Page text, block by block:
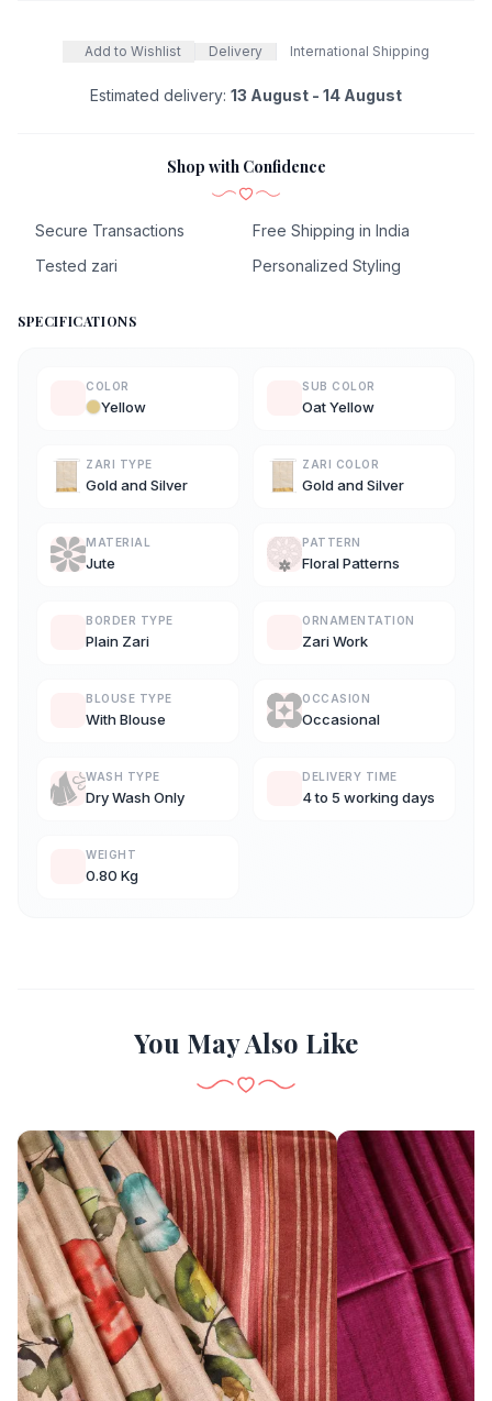
Add to Wishlist Delivery International Shipping
Estimated delivery: 13 August - 14 August
Shop with Confidence
Secure Transactions
Free Shipping in India
Tested zari
Personalized Styling
SPECIFICATIONS
COLOR
Yellow
SUB COLOR
Oat Yellow
ZARI TYPE
Gold and Silver
ZARI COLOR
Gold and Silver
MATERIAL
Jute
PATTERN
Floral Patterns
BORDER TYPE
Plain Zari
ORNAMENTATION
Zari Work
BLOUSE TYPE
With Blouse
OCCASION
Occasional
WASH TYPE
Dry Wash Only
DELIVERY TIME
4 to 5 working days
WEIGHT
0.80 Kg
You May Also Like